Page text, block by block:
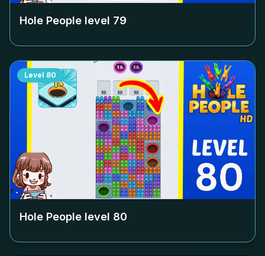
Hole People level 79
Level 80
Hole People level 80